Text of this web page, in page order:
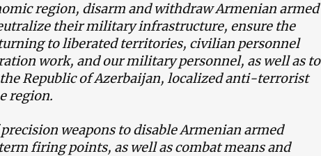
region, disarm and withdraw Armenian armed
their military infrastructure, ensure the
to liberated territories, civilian personnel
work, and our military personnel, as well as to
Republic of Azerbaijan, localized anti-terrorist
region.
weapons to disable Armenian armed
firing points, as well as combat means and